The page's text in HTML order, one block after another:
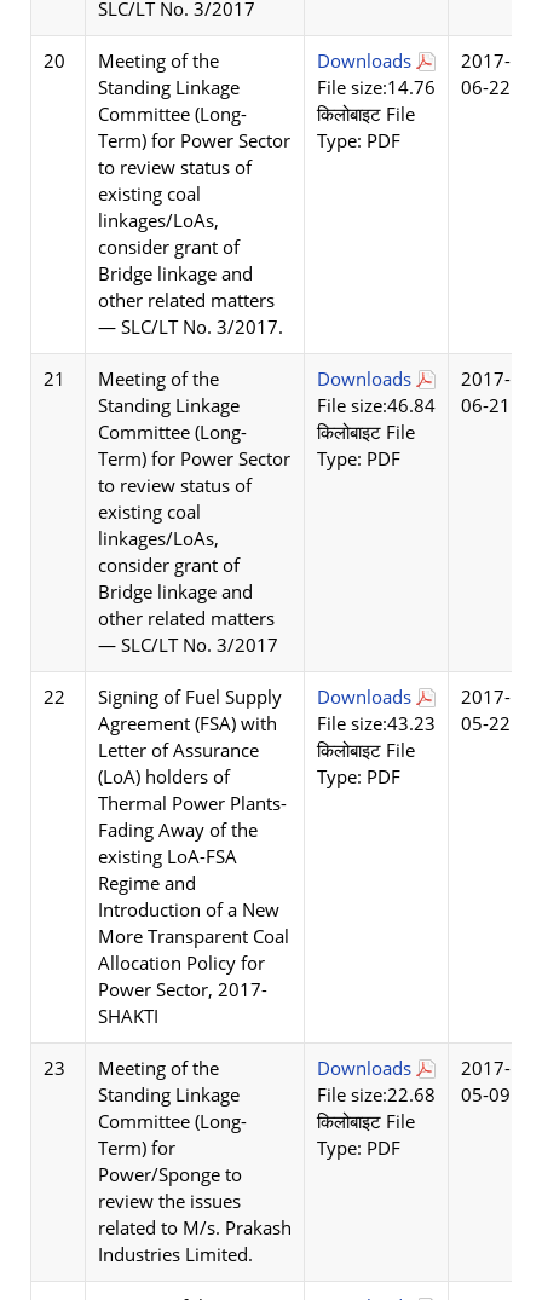
SLC/LT No. 3/2017
20
Meeting of the
Standing Linkage
Committee (Long-
Term) for Power Sector
to review status of
existing coal
linkages/LoAs,
consider grant of
Bridge linkage and
other related matters
— SLC/LT No. 3/2017.
Downloads
File size:14.76
किलोबाइट File
Type: PDF
2017-
06-22
21
Meeting of the
Standing Linkage
Committee (Long-
Term) for Power Sector
to review status of
existing coal
linkages/LoAs,
consider grant of
Bridge linkage and
other related matters
— SLC/LT No. 3/2017
Downloads
File size:46.84
किलोबाइट File
Type: PDF
2017-
06-21
22
Signing of Fuel Supply
Agreement (FSA) with
Letter of Assurance
(LoA) holders of
Thermal Power Plants-
Fading Away of the
existing LoA-FSA
Regime and
Introduction of a New
More Transparent Coal
Allocation Policy for
Power Sector, 2017-
SHAKTI
Downloads
File size:43.23
किलोबाइट File
Type: PDF
2017-
05-22
23
Meeting of the
Standing Linkage
Committee (Long-
Term) for
Power/Sponge to
review the issues
related to M/s. Prakash
Industries Limited.
Downloads
File size:22.68
किलोबाइट File
Type: PDF
2017-
05-09